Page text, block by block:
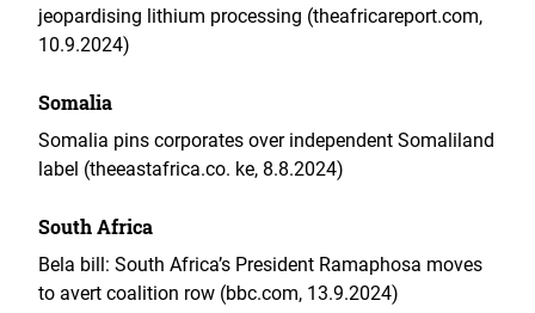
jeopardising lithium processing (theafricareport.com,
10.9.2024)
Somalia
Somalia pins corporates over independent Somaliland
label (theeastafrica.co. ke, 8.8.2024)
South Africa
Bela bill: South Africa’s President Ramaphosa moves
to avert coalition row (bbc.com, 13.9.2024)